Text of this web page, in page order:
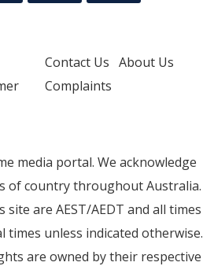
Contact Us About Us
Complaints
media portal. We acknowledge
of country throughout Australia.
are AEST/AEDT and all times
times unless indicated otherwise.
are owned by their respective